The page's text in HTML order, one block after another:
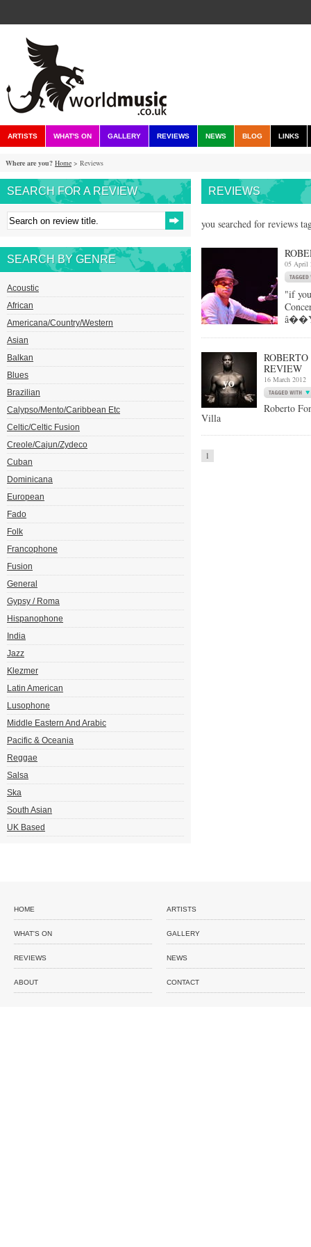
ARTISTS WHAT'S ON GALLERY REVIEWS NEWS BLOG LINKS
Where are you? Home > Reviews
SEARCH FOR A REVIEW
SEARCH BY GENRE
Acoustic
African
Americana/Country/Western
Asian
Balkan
Blues
Brazilian
Calypso/Mento/Caribbean Etc
Celtic/Celtic Fusion
Creole/Cajun/Zydeco
Cuban
Dominicana
European
Fado
Folk
Francophone
Fusion
General
Gypsy / Roma
Hispanophone
India
Jazz
Klezmer
Latin American
Lusophone
Middle Eastern And Arabic
Pacific & Oceania
Reggae
Salsa
Ska
South Asian
UK Based
REVIEWS
you searched for reviews
05 April
"if
REVIEW
16 March 2012
Roberto
Villa
1
HOME ARTISTS
WHAT'S ON GALLERY
REVIEWS NEWS
ABOUT CONTACT